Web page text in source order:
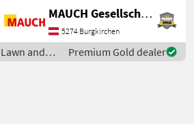
detection) - AI-assisted
camera that actively avoids
garden loungers and toys
at a min
MAUCH Gesellschaft m.b.H. & Co.KG
5274 Burgkirchen
Lawn and
garden
Premium Gold dealer